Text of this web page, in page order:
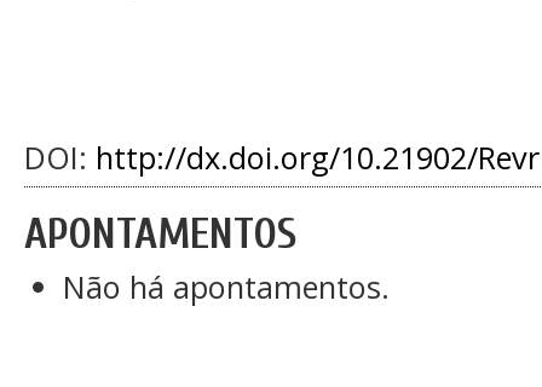
DOI: http://dx.doi.org/10.21902/
APONTAMENTOS
Não há apontamentos.